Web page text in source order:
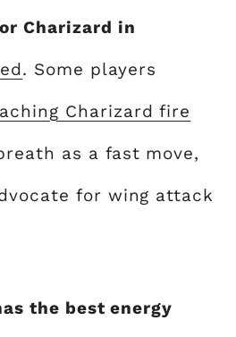
Charizard in
. Some players
Charizard fire
as a fast move,
for wing attack
the best energy